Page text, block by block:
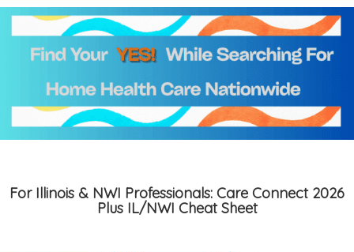
For Illinois & NWI Professionals: Care Connect 2026
Plus IL/NWI Cheat Sheet